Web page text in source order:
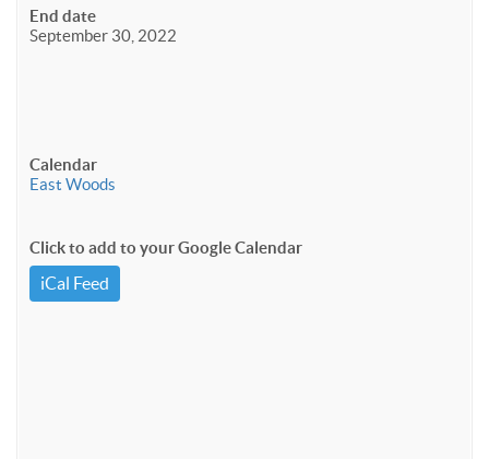
End date
September 30, 2022
Calendar
East Woods
Click to add to your Google Calendar
iCal Feed